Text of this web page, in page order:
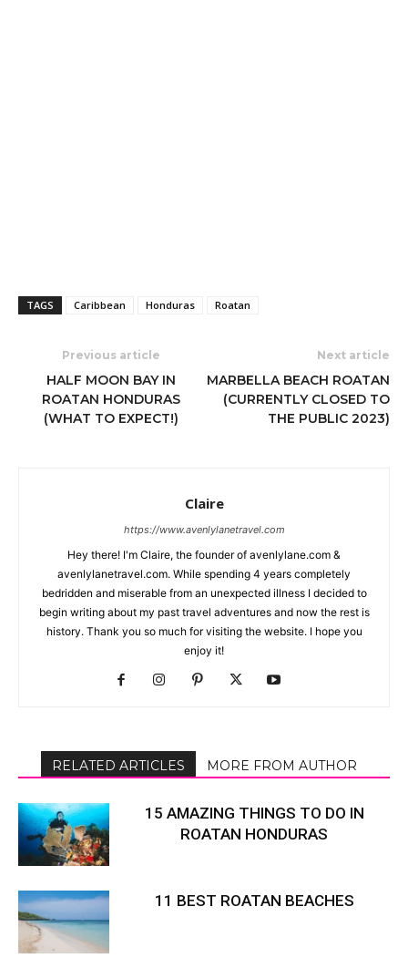
TAGS Caribbean Honduras Roatan
Previous article
HALF MOON BAY IN
ROATAN HONDURAS
(WHAT TO EXPECT!)
Next article
MARBELLA BEACH ROATAN
(CURRENTLY CLOSED TO
THE PUBLIC 2023)
Claire
https://www.avenlylanetravel.com
Hey there! I'm Claire, the founder of avenlylane.com &
avenlylanetravel.com. While spending 4 years completely
bedridden and miserable from an unexpected illness I decided to
begin writing about my past travel adventures and now the rest is
history. Thank you so much for visiting the website. I hope you
enjoy it!
RELATED ARTICLES MORE FROM AUTHOR
15 AMAZING THINGS TO DO IN
ROATAN HONDURAS
11 BEST ROATAN BEACHES